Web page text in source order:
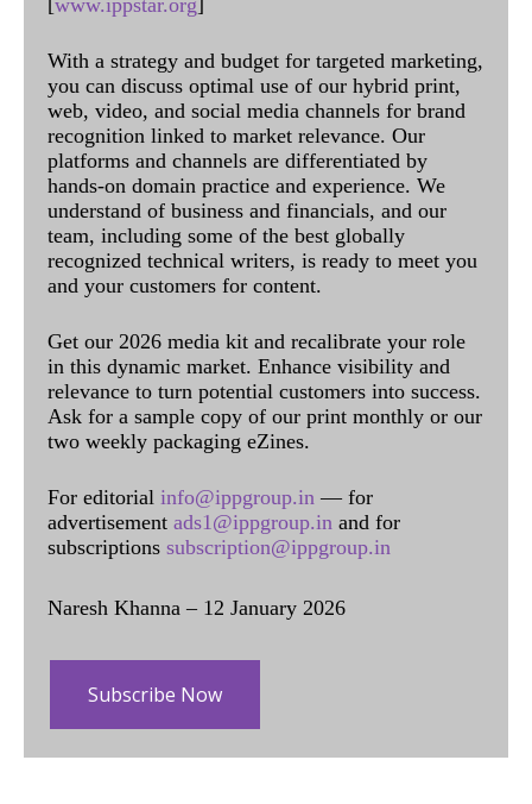
With a strategy and budget for targeted marketing,
you can discuss optimal use of our hybrid print,
web, video, and social media channels for brand
recognition linked to market relevance. Our
platforms and channels are differentiated by
hands-on domain practice and experience. We
understand of business and financials, and our
team, including some of the best globally
recognized technical writers, is ready to meet you
and your customers for content.
Get our 2026 media kit and recalibrate your role
in this dynamic market. Enhance visibility and
relevance to turn potential customers into success.
Ask for a sample copy of our print monthly or our
two weekly packaging eZines.
For editorial info@ippgroup.in — for
advertisement ads1@ippgroup.in and for
subscriptions subscription@ippgroup.in
Naresh Khanna – 12 January 2026
Subscribe Now